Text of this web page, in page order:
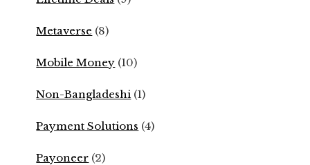
Metaverse (8)
Mobile Money (10)
Non-Bangladeshi (1)
Payment Solutions (4)
Payoneer (2)